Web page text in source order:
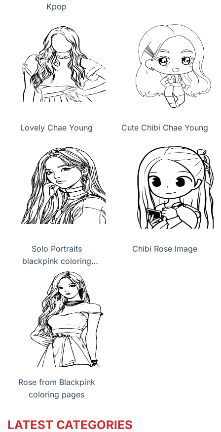
Kpop
Lovely Chae Young Cute Chibi Chae Young
Solo Portraits
blackpink coloring
pages
Chibi Rose Image
Rose from Blackpink
coloring pages
LATEST CATEGORIES